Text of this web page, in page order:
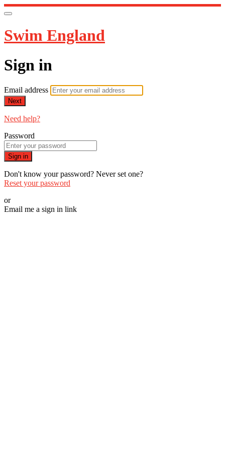
Swim England
Sign in
Email address
Next
Need help?
Password
Sign in
Don't know your password? Never set one?
Reset your password
or
Email me a sign in link